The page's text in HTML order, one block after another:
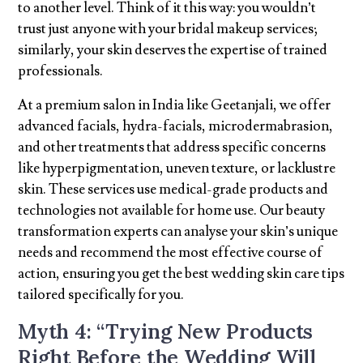
to another level. Think of it this way: you wouldn’t
trust just anyone with your bridal makeup services;
similarly, your skin deserves the expertise of trained
professionals.
At a premium salon in India like Geetanjali, we offer
advanced facials, hydra-facials, microdermabrasion,
and other treatments that address specific concerns
like hyperpigmentation, uneven texture, or lacklustre
skin. These services use medical-grade products and
technologies not available for home use. Our beauty
transformation experts can analyse your skin’s unique
needs and recommend the most effective course of
action, ensuring you get the best wedding skin care tips
tailored specifically for you.
Myth 4: “Trying New Products
Right Before the Wedding Will